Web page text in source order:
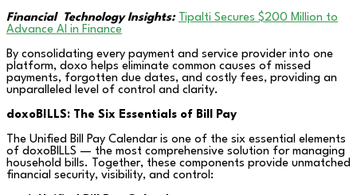
Financial Technology Insights:
Tipalti Secures $200 Million to
Advance AI in Finance
By consolidating every payment and service provider into one
platform, doxo helps eliminate common causes of missed
payments, forgotten due dates, and costly fees, providing an
unparalleled level of control and clarity.
doxoBILLS: The Six Essentials of Bill Pay
The Unified Bill Pay Calendar is one of the six essential elements
of doxoBILLS — the most comprehensive solution for managing
household bills. Together, these components provide unmatched
financial security, visibility, and control: